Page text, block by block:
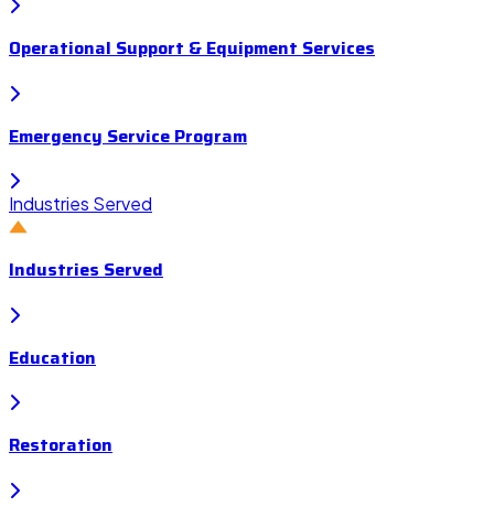
Operational Support & Equipment Services
Emergency Service Program
Industries Served
Industries Served
Education
Restoration